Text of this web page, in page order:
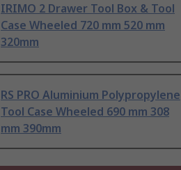
IRIMO 2 Drawer Tool Box & Tool
Case Wheeled 720 mm 520 mm
320mm
RS PRO Aluminium Polypropylene
Tool Case Wheeled 690 mm 308
mm 390mm